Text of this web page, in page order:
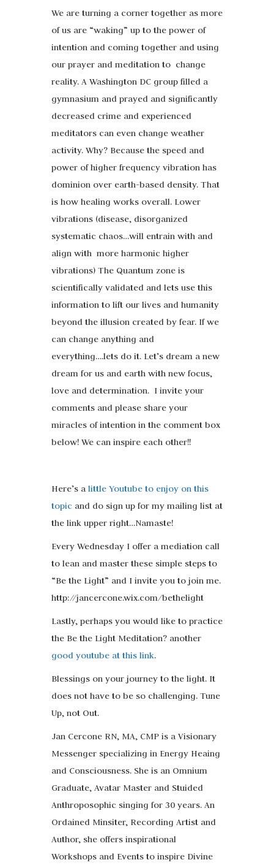
We are turning a corner together as more
of us are “waking” up to the power of
intention and coming together and using
our prayer and meditation to change
reality. A Washington DC group filled a
gymnasium and prayed and significantly
decreased crime and experienced
meditators can even change weather
activity. Why? Because the speed and
power of higher frequency vibration has
dominion over earth-based density. That
is how healing works overall. Lower
vibrations (disease, disorganized
systematic chaos…will entrain with and
align with more harmonic higher
vibrations) The Quantum zone is
scientifically validated and lets use this
information to lift our lives and humanity
beyond the illusion created by fear. If we
can change anything and
everything….lets do it. Let’s dream a new
dream for us and earth with new focus,
love and determination. I invite your
comments and please share your
miracles of intention in the comment box
below! We can inspire each other!!
Here’s alittle Youtube to enjoy on this
topic and do sign up for my mailing list at
the link upper right…Namaste!
Every Wednesday I offer a mediation call
to lean and master these simple steps to
“Be the Light” and I invite you to join me.
http://jancercone.wix.com/bethelight
Lastly, perhaps you would like to practice
the Be the Light Meditation? another
good youtube at this link.
Blessings on your journey to the light. It
does not have to be so challenging. Tune
Up, not Out.
Jan Cercone RN, MA, CMP is a Visionary
Messenger specializing in Energy Heaing
and Consciousness. She is an Omnium
Graduate, Avatar Master and Stuided
Anthroposophic singing for 30 years. An
Ordained Minsiter, Recording Artist and
Author, she offers inspirational
Workshops and Events to inspire Divine